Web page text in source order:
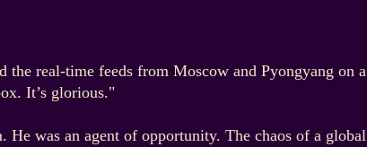
real-time feeds from Moscow and Pyongyang on
It’s glorious."
was an agent of opportunity. The chaos of a